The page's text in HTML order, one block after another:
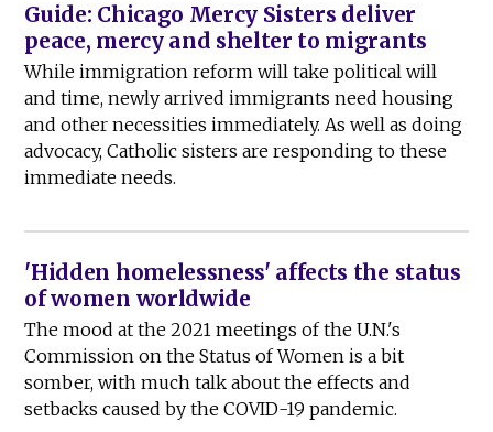
Guide: Chicago Mercy Sisters deliver
peace, mercy and shelter to migrants
While immigration reform will take political will
and time, newly arrived immigrants need housing
and other necessities immediately. As well as doing
advocacy, Catholic sisters are responding to these
immediate needs.
'Hidden homelessness' affects the status
of women worldwide
The mood at the 2021 meetings of the U.N.'s
Commission on the Status of Women is a bit
somber, with much talk about the effects and
setbacks caused by the COVID-19 pandemic.